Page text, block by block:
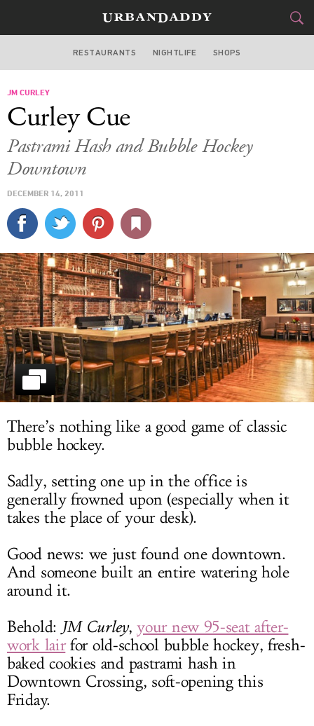
BOSTON
STYLE
SPORTS
DELIVERY
SIGN UP
LOG IN
RESTAURANTS NIGHTLIFE SHOPS
JM CURLEY
Curley Cue
Pastrami Hash and Bubble Hockey
Downtown
DECEMBER 14, 2011
There’s nothing like a good game of classic
bubble hockey.
Sadly, setting one up in the office is
generally frowned upon (especially when it
takes the place of your desk).
Good news: we just found one downtown.
And someone built an entire watering hole
around it.
Behold: JM Curley,your new 95-seat after-
work lairfor old-school bubble hockey, fresh-
baked cookies and pastrami hash in
Downtown Crossing, soft-opening this
Friday.